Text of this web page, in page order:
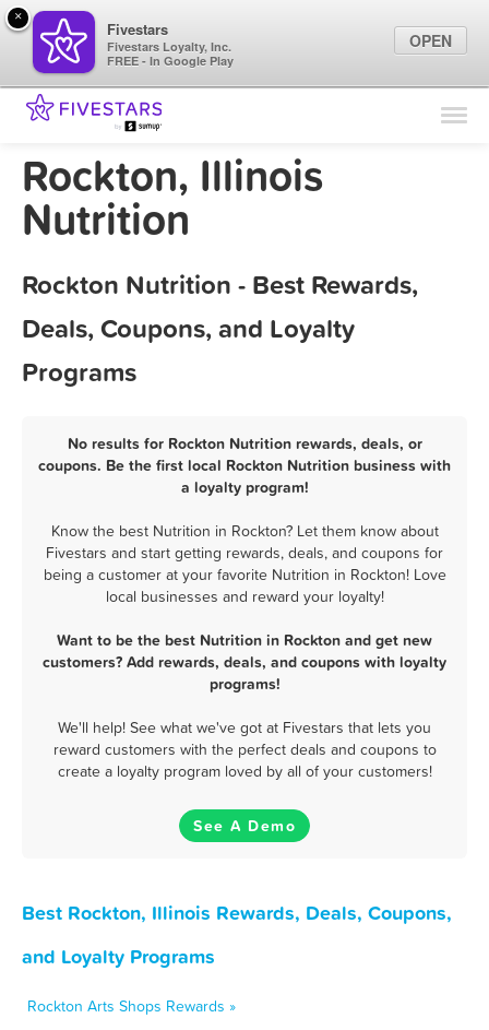
Find Locations
Rockton, Illinois
Nutrition
Rockton Nutrition - Best Rewards,
Deals, Coupons, and Loyalty
Programs
No results for Rockton Nutrition rewards, deals, or
coupons. Be the first local Rockton Nutrition business with
a loyalty program!
Know the best Nutrition in Rockton? Let them know about
Fivestars and start getting rewards, deals, and coupons for
being a customer at your favorite Nutrition in Rockton! Love
local businesses and reward your loyalty!
Want to be the best Nutrition in Rockton and get new
customers? Add rewards, deals, and coupons with loyalty
programs!
We'll help! See what we've got at Fivestars that lets you
reward customers with the perfect deals and coupons to
create a loyalty program loved by all of your customers!
See A Demo
Best Rockton, Illinois Rewards, Deals, Coupons,
and Loyalty Programs
Rockton Arts Shops Rewards »
×
Fivestars
Fivestars Loyalty, Inc.
FREE - In Google Play
OPEN